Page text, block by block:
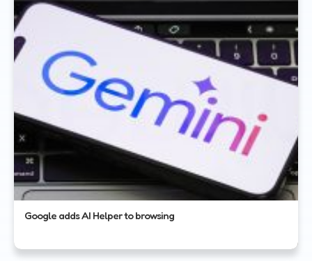
Google adds AI Helper to browsing